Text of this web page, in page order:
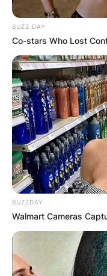
BUZZ DAY
Co-stars Who Lost
BUZZDAY
Walmart Cameras